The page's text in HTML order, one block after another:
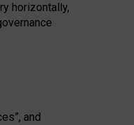
horizontally,
and